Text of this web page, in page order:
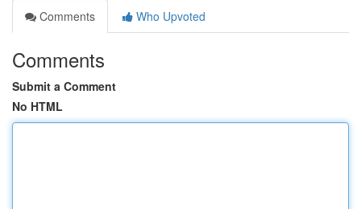
Comments
Who Upvoted
Comments
Submit a Comment
No HTML